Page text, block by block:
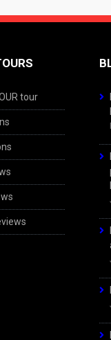
tour